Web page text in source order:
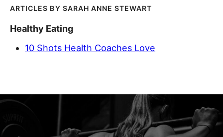
SARAH ANNE STEWART
Healthy Eating
10 Shots Health Coaches Love